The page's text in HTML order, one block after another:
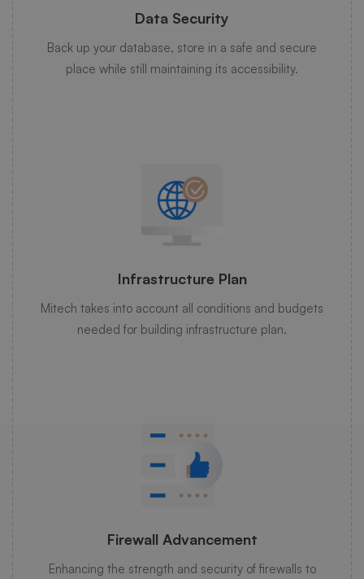
Data Security
Back up your database, store in a safe and secure
place while still maintaining its accessibility.
Infrastructure Plan
Mitech takes into account all conditions and budgets
needed for building infrastructure plan.
Firewall Advancement
Enhancing the strength and security of firewalls to